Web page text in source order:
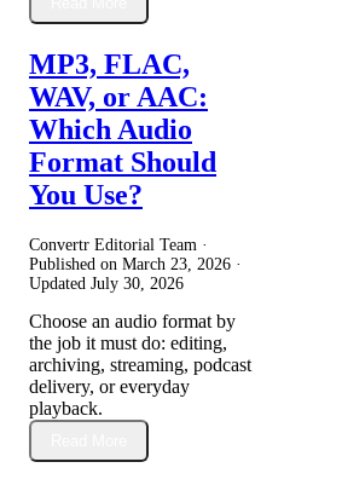
MP3, FLAC,
WAV, or AAC:
Which Audio
Format Should
You Use?
Convertr Editorial Team ·
Published on March 23, 2026 ·
Updated July 30, 2026
Choose an audio format by
the job it must do: editing,
archiving, streaming, podcast
delivery, or everyday
playback.